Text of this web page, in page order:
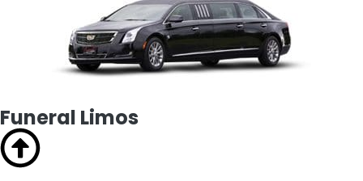
Funeral Limos